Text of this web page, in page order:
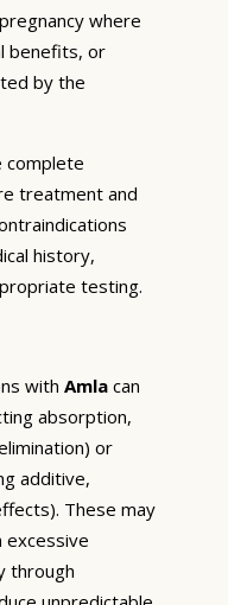
where
benefits, or
by the
complete
treatment and
history,
testing.
with Amla can
absorption,
or
additive,
These may
excessive
through